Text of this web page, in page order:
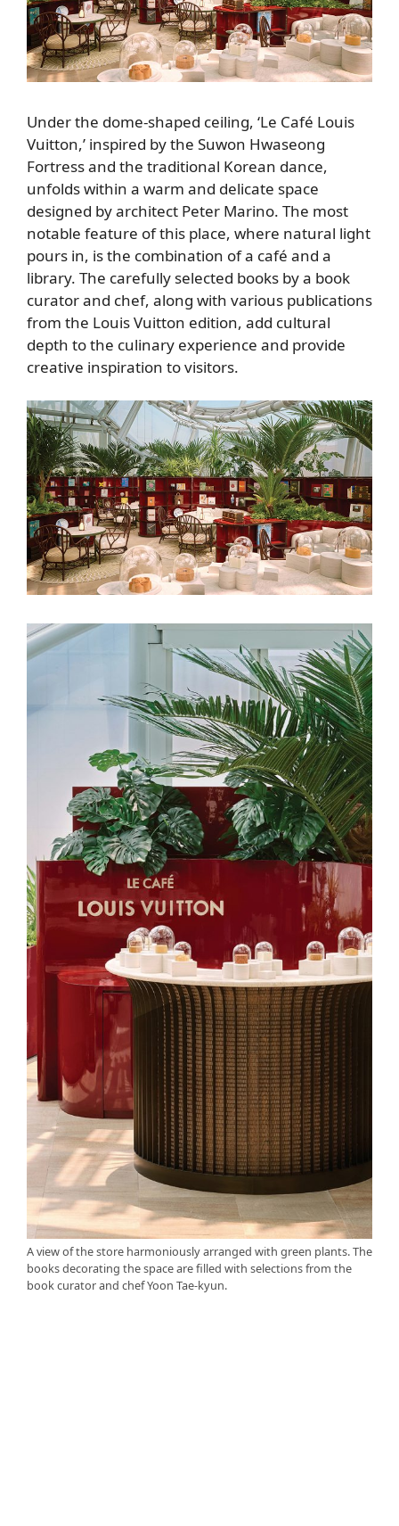
Under the dome-shaped ceiling, ‘Le Café Louis
Vuitton,’ inspired by the Suwon Hwaseong
Fortress and the traditional Korean dance,
unfolds within a warm and delicate space
designed by architect Peter Marino. The most
notable feature of this place, where natural light
pours in, is the combination of a café and a
library. The carefully selected books by a book
curator and chef, along with various publications
from the Louis Vuitton edition, add cultural
depth to the culinary experience and provide
creative inspiration to visitors.
A view of the store harmoniously arranged with green plants. The
books decorating the space are filled with selections from the
book curator and chef Yoon Tae-kyun.